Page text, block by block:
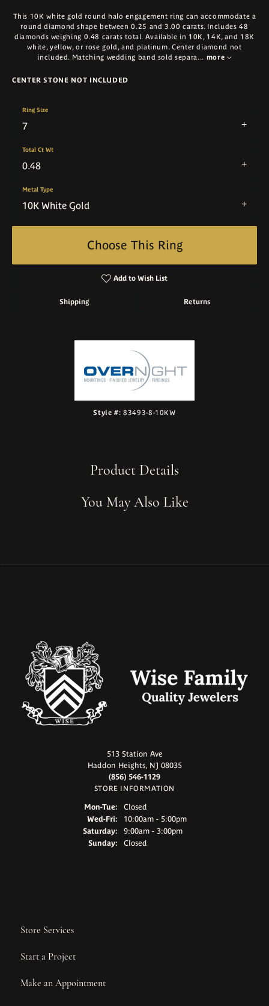
This 10K white gold round halo engagement ring can accommodate a
round diamond shape between 0.25 and 3.00 carats. Includes 48
diamonds weighing 0.48 carats total. Available in 10K, 14K, and 18K
white, yellow, or rose gold, and platinum. Center diamond not
included. Matching wedding band sold separa... more
CENTER STONE NOT INCLUDED
7
Ring Size
0.48
Total Ct Wt
10K White Gold
Metal Type
Choose This Ring
Add to Wish List
Shipping Returns
Style #: 83493-8-10KW
Product Details
You May Also Like
513 Station Ave
Haddon Heights, NJ 08035
(856) 546-1129
STORE INFORMATION
Mon-Tue:Monday - Tuesday:
Closed
Wed-Fri:Wednesday - Friday:
10:00am - 5:00pm
Saturday:
9:00am - 3:00pm
Sunday:
Closed
Store Services
Start a Project
Make an Appointment